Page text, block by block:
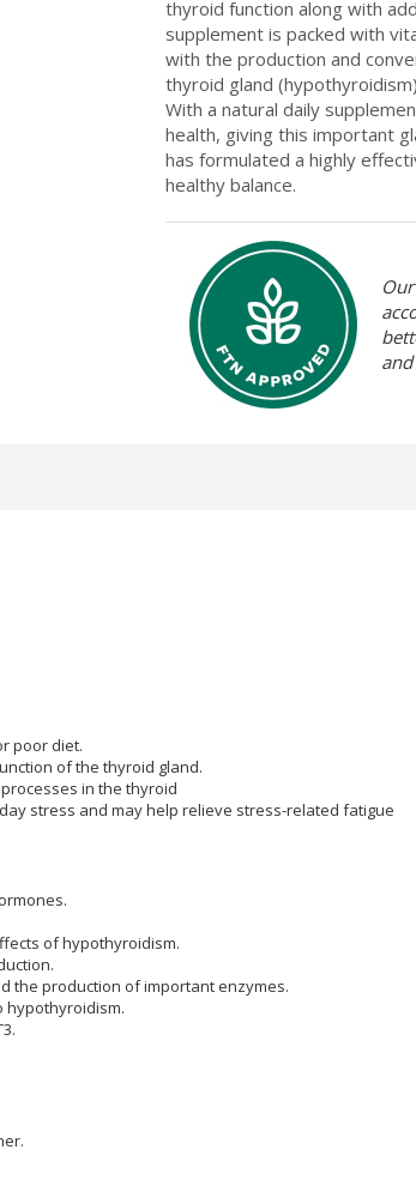
thyroid function along with
supplement is packed with
with the production and
thyroid gland
With a natural daily
health, giving this important
has formulated a highly
healthy balance.
poor diet.
of the thyroid gland.
in the thyroid
stress and may help relieve stress-related fatigue
of hypothyroidism.
production.
the production of important enzymes.
hypothyroidism.
T3.